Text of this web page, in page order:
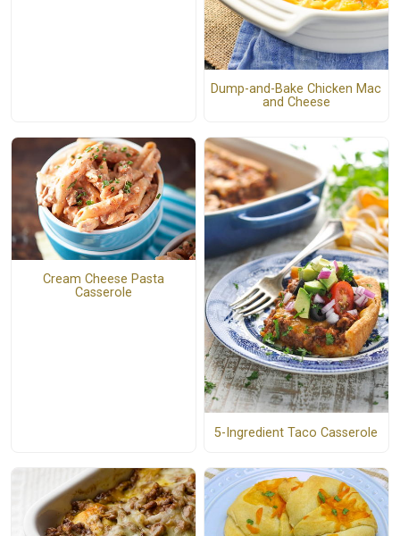
Dump-and-Bake Chicken Mac
and Cheese
Cream Cheese Pasta
Casserole
5-Ingredient Taco Casserole